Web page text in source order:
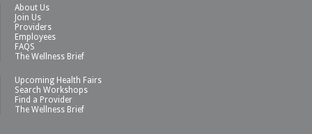
About Us
Join Us
Providers
Employees
FAQS
The Wellness Brief
Upcoming Health Fairs
Search Workshops
Find a Provider
The Wellness Brief